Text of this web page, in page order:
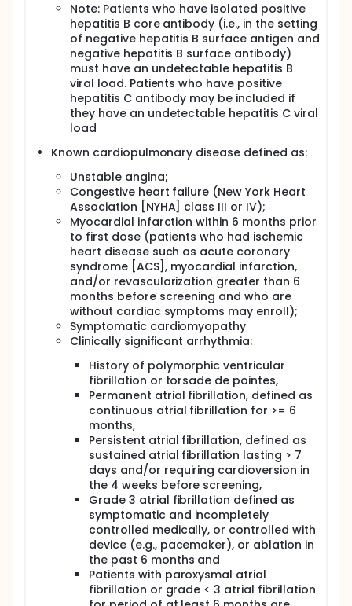
Note: Patients who have isolated positive
hepatitis B core antibody (i.e., in the setting
of negative hepatitis B surface antigen and
negative hepatitis B surface antibody)
must have an undetectable hepatitis B
viral load. Patients who have positive
hepatitis C antibody may be included if
they have an undetectable hepatitis C viral
load
Known cardiopulmonary disease defined as:
Unstable angina;
Congestive heart failure (New York Heart
Association [NYHA] class III or IV);
Myocardial infarction within 6 months prior
to first dose (patients who had ischemic
heart disease such as acute coronary
syndrome [ACS], myocardial infarction,
and/or revascularization greater than 6
months before screening and who are
without cardiac symptoms may enroll);
Symptomatic cardiomyopathy
Clinically significant arrhythmia:
History of polymorphic ventricular
fibrillation or torsade de pointes,
Permanent atrial fibrillation, defined as
continuous atrial fibrillation for >= 6
months,
Persistent atrial fibrillation, defined as
sustained atrial fibrillation lasting > 7
days and/or requiring cardioversion in
the 4 weeks before screening,
Grade 3 atrial fibrillation defined as
symptomatic and incompletely
controlled medically, or controlled with
device (e.g., pacemaker), or ablation in
the past 6 months and
Patients with paroxysmal atrial
fibrillation or grade < 3 atrial fibrillation